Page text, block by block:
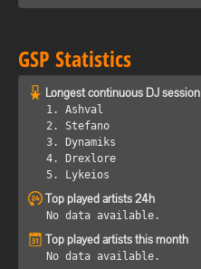
GSP Statistics
Longest continuous DJ session
1. Ashval
2. Stefano
3. Dynamiks
4. Drexlore
5. Lykeios
Top played artists 24h
No data available.
Top played artists this month
No data available.